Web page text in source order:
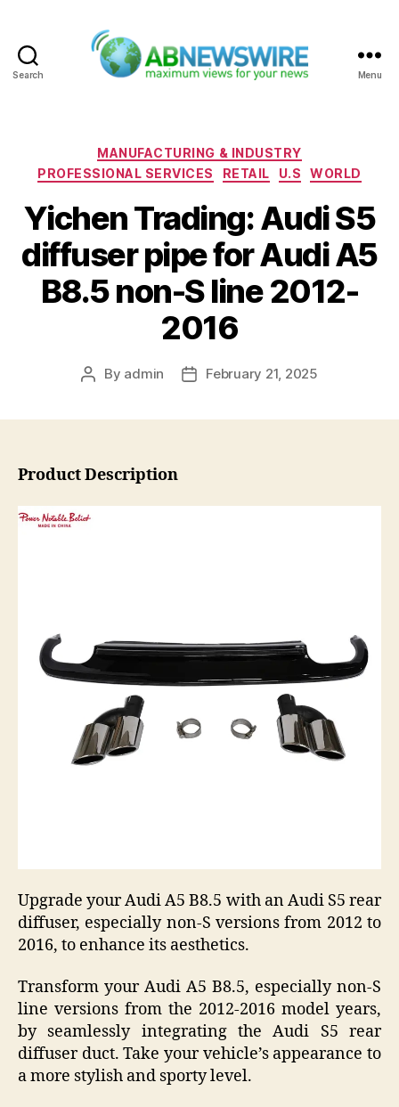
Search Menu
Categories
MANUFACTURING & INDUSTRY
PROFESSIONAL SERVICES
RETAIL U.S WORLD
Yichen Trading: Audi S5
diffuser pipe for Audi A5
B8.5 non-S line 2012-
2016
Post
By admin
PostFebruary 21, 2025
Product Description
Upgrade your Audi A5 B8.5 with an Audi S5 rear
diffuser, especially non-S versions from 2012 to
2016, to enhance its aesthetics.
Transform your Audi A5 B8.5, especially non-S
line versions from the 2012-2016 model years,
by seamlessly integrating the Audi S5 rear
diffuser duct. Take your vehicle’s appearance to
a more stylish and sporty level.